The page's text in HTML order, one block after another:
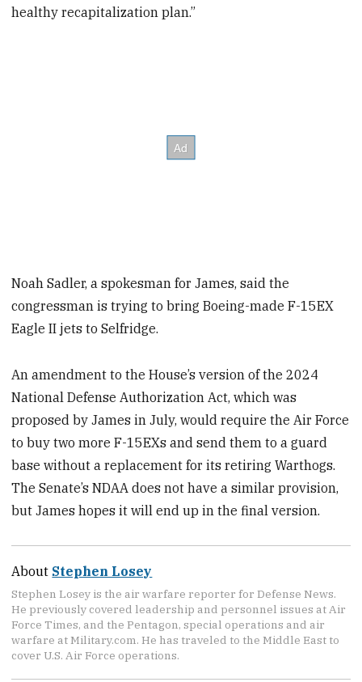
healthy recapitalization plan.”
Noah Sadler, a spokesman for James, said the
congressman is trying to bring Boeing-made F-15EX
Eagle II jets to Selfridge.
An amendment to the House’s version of the 2024
National Defense Authorization Act, which was
proposed by James in July, would require the Air Force
to buy two more F-15EXs and send them to a guard
base without a replacement for its retiring Warthogs.
The Senate’s NDAA does not have a similar provision,
but James hopes it will end up in the final version.
About Stephen Losey
Stephen Losey is the air warfare reporter for Defense News.
He previously covered leadership and personnel issues at Air
Force Times, and the Pentagon, special operations and air
warfare at Military.com. He has traveled to the Middle East to
cover U.S. Air Force operations.